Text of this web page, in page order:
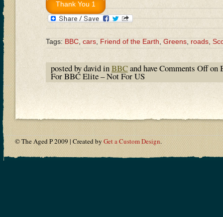
Tags: BBC cars Friend of the Earth Greens roads
posted by david inBBCand haveComments Offon
For BBC Elite – Not For US
© The Aged P 2009 | Created byGet a Custom Design.